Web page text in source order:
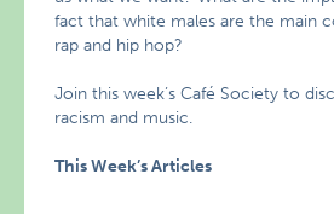
fact that white males are the main
rap and hip hop?
Join this week’s Café Society to
racism and music.
This Week’s Articles